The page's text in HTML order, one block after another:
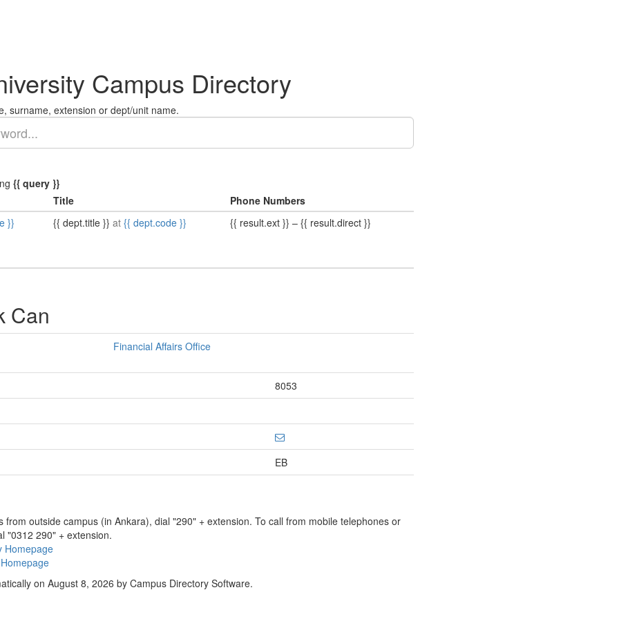
Campus Directory
surname, extension or dept/unit name.
{{ query }}
Title
Phone Numbers
}}
{{ dept.title }} at {{ dept.code }} {{ result.ext }} – {{ result.direct }}
Can
Financial Affairs Office
8053
EB
from outside campus (in Ankara), dial "290" + extension. To call from mobile telephones or
"0312 290" + extension.
Homepage
on August 8, 2026 by Campus Directory Software.